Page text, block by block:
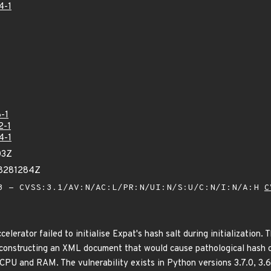
1
1
1
1
- CVSS:3.1/AV:N/AC:L/PR:N/UI:N/S:U/C:N/I:N/A:H
failed to initialise Expat's hash salt during initialization.
an XML document that would cause pathological
and RAM. The vulnerability exists in Python versions 3.7.0,